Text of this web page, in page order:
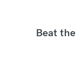
Beat